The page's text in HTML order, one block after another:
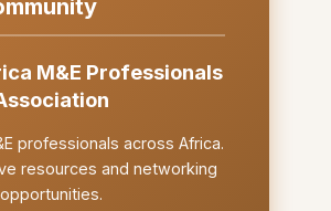
M&E Professionals
professionals across Africa.
resources and networking
opportunities.